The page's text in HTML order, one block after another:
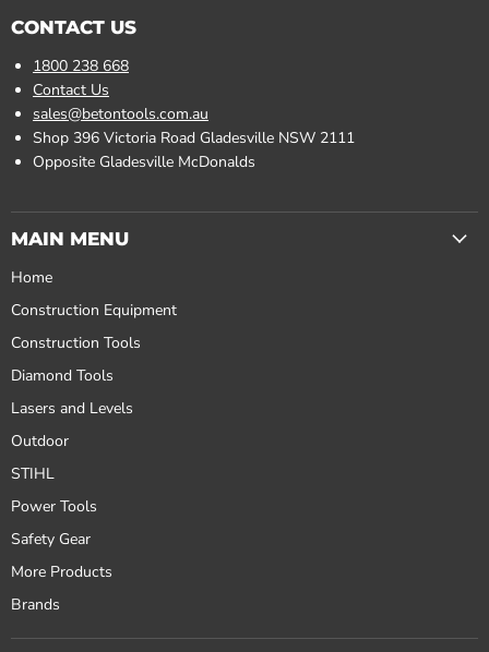
CONTACT US
1800 238 668
Contact Us
sales@betontools.com.au
Shop 396 Victoria Road Gladesville NSW 2111
Opposite Gladesville McDonalds
MAIN MENU
Home
Construction Equipment
Construction Tools
Diamond Tools
Lasers and Levels
Outdoor
STIHL
Power Tools
Safety Gear
More Products
Brands